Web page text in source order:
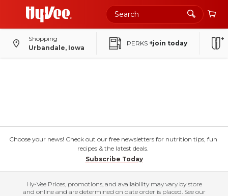
Shopping
Urbandale, Iowa
PERKS +join today
Choose your news! Check out our free newsletters for nutrition tips, fun
recipes & the latest deals.
Subscribe Today
Hy-Vee Prices, promotions, and availability may vary by store
and online and are determined on date order is placed. See our